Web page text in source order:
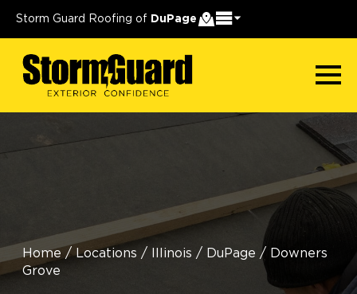
Storm Guard Roofing of DuPage
Home / Locations / Illinois / DuPage / Downers
Grove